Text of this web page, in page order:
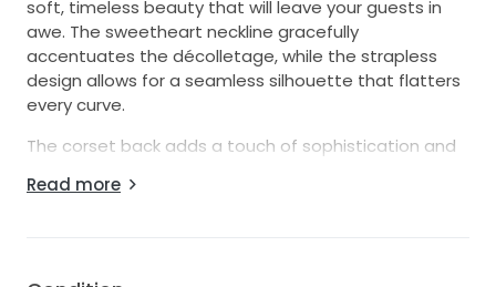
soft, timeless beauty that will leave your guests in
awe. The sweetheart neckline gracefully
accentuates the décolletage, while the strapless
design allows for a seamless silhouette that flatters
every curve.
The corset back adds a touch of sophistication and
as you glide down the aisle. The above-the-knee
Read more